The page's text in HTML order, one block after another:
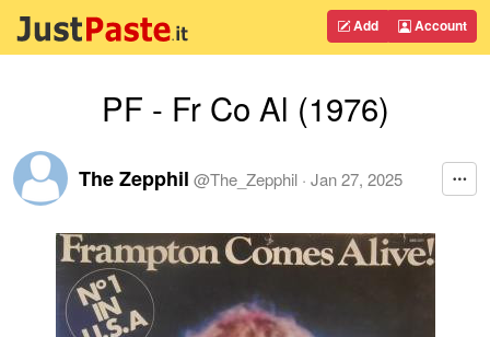
Add Account
PF - Fr Co Al (1976)
The Zepphil @The_Zepphil · Jan 27, 2025